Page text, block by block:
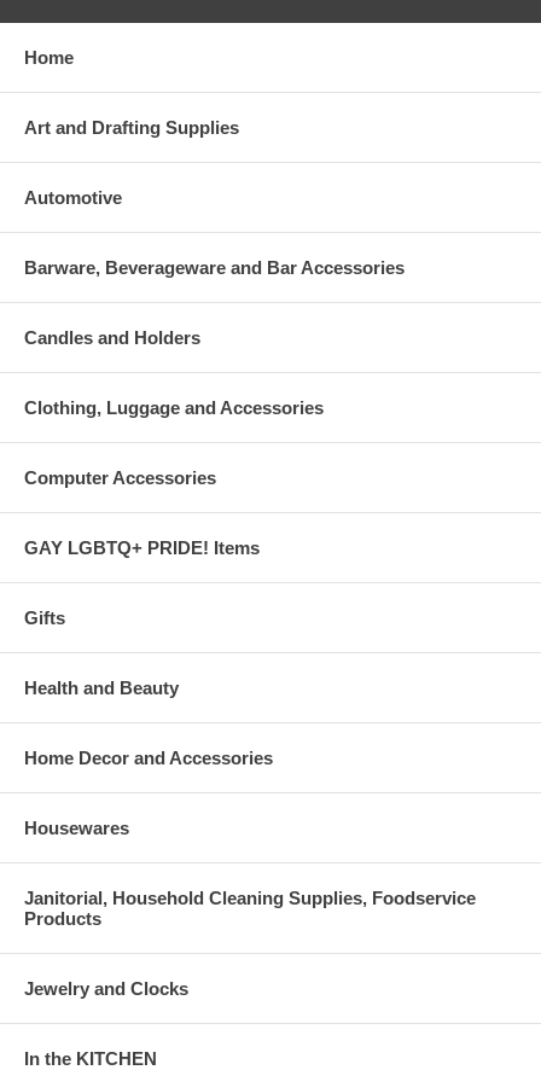
Home
Art and Drafting Supplies
Automotive
Barware, Beverageware and Bar Accessories
Candles and Holders
Clothing, Luggage and Accessories
Computer Accessories
GAY LGBTQ+ PRIDE! Items
Gifts
Health and Beauty
Home Decor and Accessories
Housewares
Janitorial, Household Cleaning Supplies, Foodservice
Products
Jewelry and Clocks
In the KITCHEN